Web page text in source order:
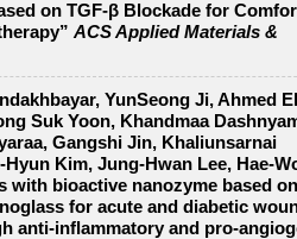
on TGF-β Blockade for
ACS Applied Materials &
YunSeong Ji, Ahmed
Suk Yoon, Khandmaa
Gangshi Jin, Khaliunsarnai
Hyun Kim, Jung-Hwan Lee, Hae-
with bioactive nanozyme based on
for acute and diabetic
anti-inflammatory and pro-